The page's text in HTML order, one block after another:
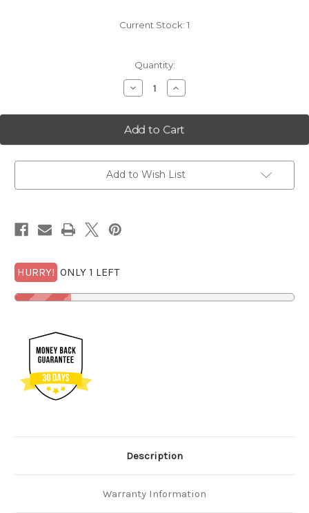
Current Stock: 1
Quantity:
Decrease
Quantity
2024
Silverback
Silver
Dragons
3000
S/N
w/FREE
Increase
Quantity
2024
Silverback
Silver
Dragons
3000
S/N
w/FREE
Add to Wish List
HURRY! ONLY 1 LEFT
Description
Warranty Information